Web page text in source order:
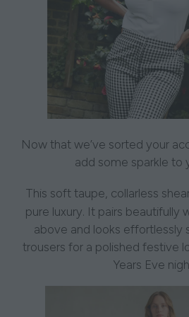
Now that we’ve sorted your
add some sparkle to
This soft taupe, collarless
pure luxury. It pairs beautifully
above and looks effortlessly
trousers for a polished festive
Years Eve